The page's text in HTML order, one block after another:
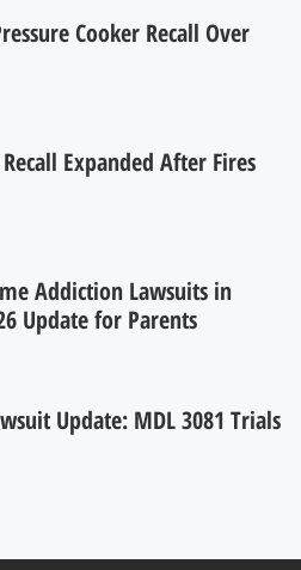
Cooker Recall Over
Expanded After Fires
Addiction Lawsuits in
Update for Parents
Update: MDL 3081 Trials